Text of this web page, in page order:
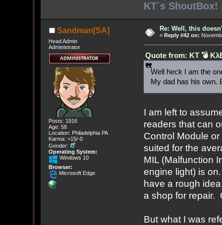
KT`s ShoutBox!
Sandman[SA]
Head Admin
Administrator
Posts: 1916
Age: 58
Location: Philadelphia PA
Karma: +15/-0
Gender:
Operating System:
Windows 10
Browser:
Microsoft Edge
Re: Well, this
« Reply #42 on:
Quote from: KT 💣
Well heck I am the
My dad has his own.
I am left to
readers that can
Control Module
suited for the
MIL (Malfunction
engine light) is
have a rough
a shop for repair.
But what I was